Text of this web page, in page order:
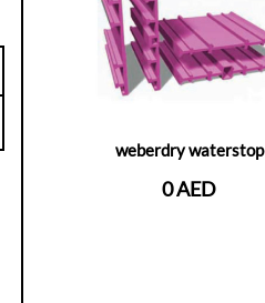
weberdry waterstop
0 AED